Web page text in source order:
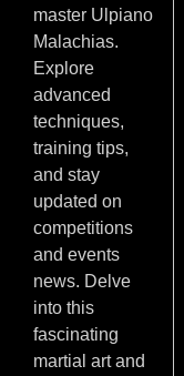
master Ulpiano
Malachias.
Explore
advanced
techniques,
training tips,
and stay
updated on
competitions
and events
news. Delve
into this
fascinating
martial art and